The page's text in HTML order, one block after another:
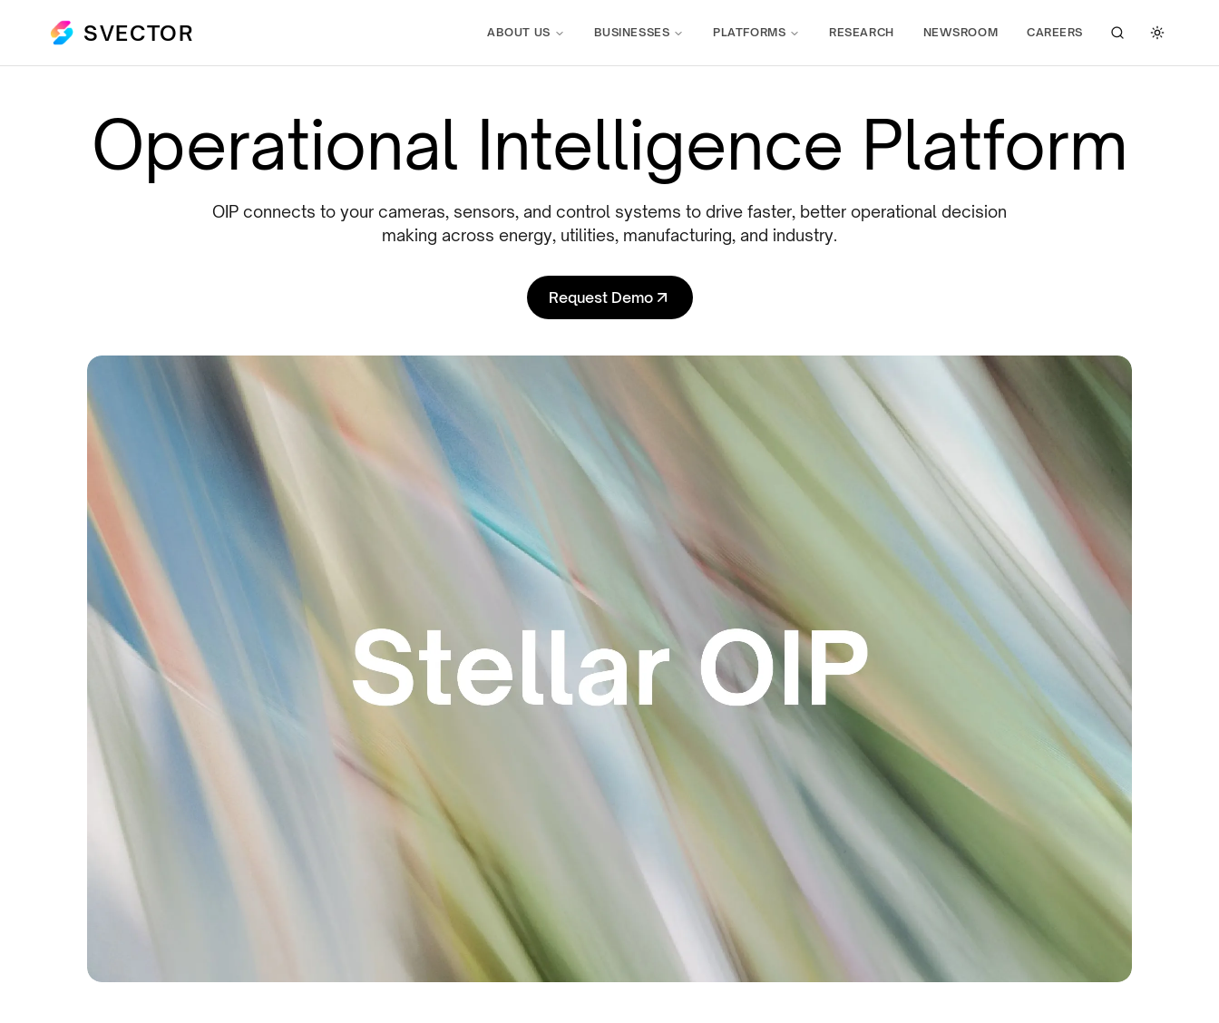
SVECTOR ABOUT US BUSINESSES PLATFORMS RESEARCH NEWSROOM CAREERS
SearchToggle
Operational Intelligence Platform
OIP connects to your cameras, sensors, and control systems to drive faster, better operational decision
making across energy, utilities, manufacturing, and industry.
Request Demo